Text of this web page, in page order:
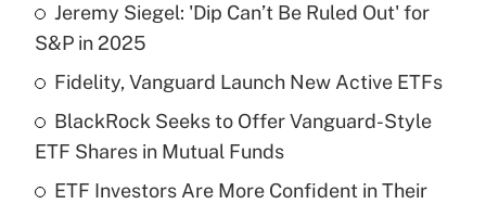
Get Answer
Recently Updated Q&As
What is a high deductible health plan for
purposes of an HSA?
Jeremy Siegel: 'Dip Can’t Be Ruled Out' for
S&P in 2025
Fidelity, Vanguard Launch New Active ETFs
BlackRock Seeks to Offer Vanguard-Style
ETF Shares in Mutual Funds
ETF Investors Are More Confident in Their